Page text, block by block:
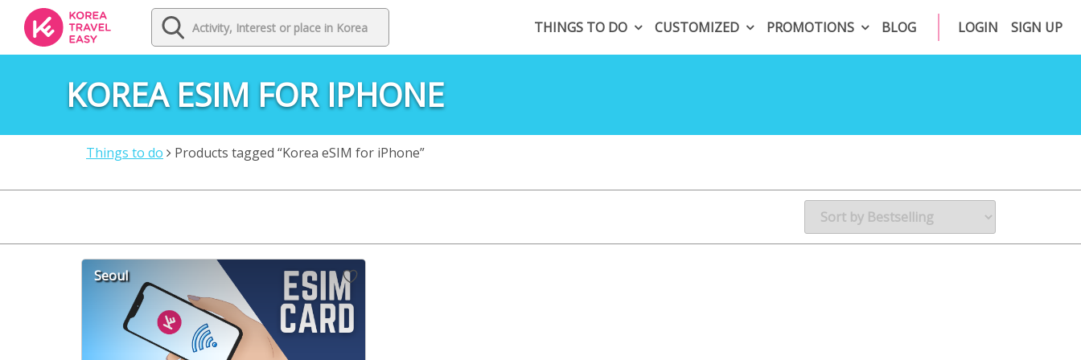
THINGS TO DO CUSTOMIZED PROMOTIONS BLOG LOGIN SIGN UP
KOREA ESIM FOR IPHONE
Things to do Products tagged “Korea eSIM for iPhone”
Seoul